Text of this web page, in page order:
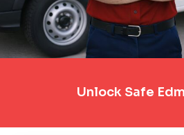
Unlock Safe